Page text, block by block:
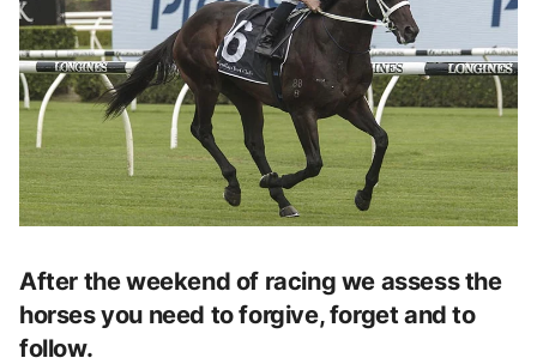
After the weekend of racing we assess the
horses you need to forgive, forget and to
follow.